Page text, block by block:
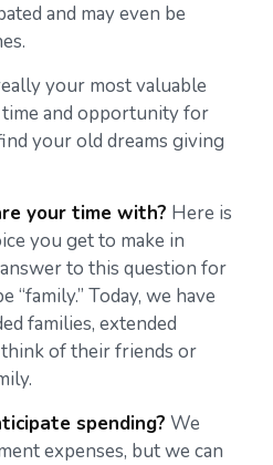
and may even be
your most valuable
and opportunity for
your old dreams giving
your time with? Here is
you get to make in
to this question for
“family.” Today, we have
families, extended
of their friends or
spending? We
expenses, but we can